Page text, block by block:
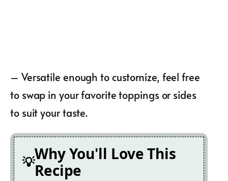
– Versatile enough to customize, feel free
to swap in your favorite toppings or sides
to suit your taste.
Why You'll Love This
Recipe